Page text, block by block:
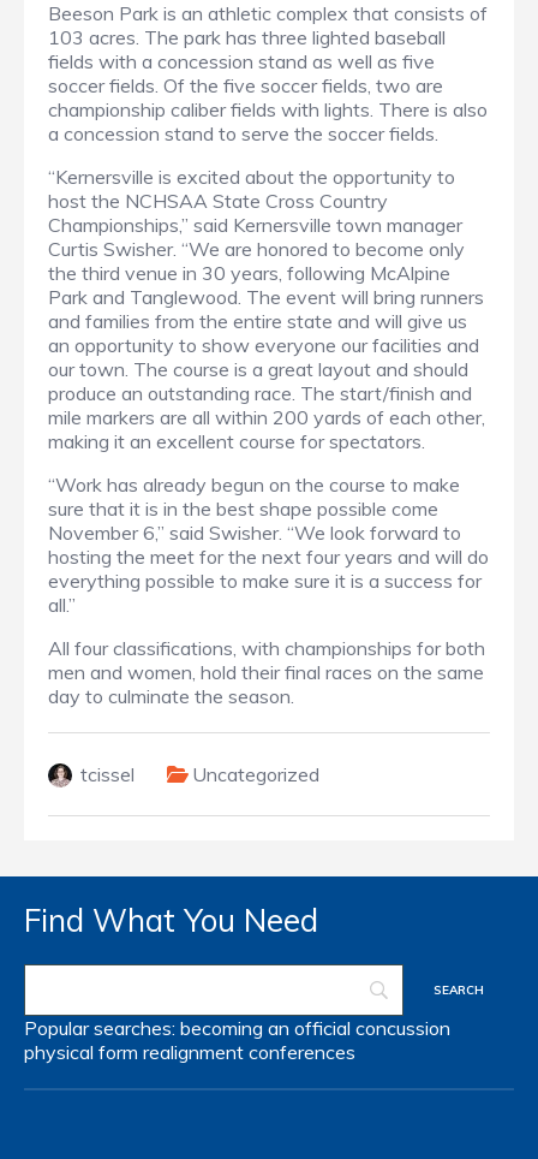
Beeson Park is an athletic complex that consists of
103 acres. The park has three lighted baseball
fields with a concession stand as well as five
soccer fields. Of the five soccer fields, two are
championship caliber fields with lights. There is also
a concession stand to serve the soccer fields.
“Kernersville is excited about the opportunity to
host the NCHSAA State Cross Country
Championships,” said Kernersville town manager
Curtis Swisher. “We are honored to become only
the third venue in 30 years, following McAlpine
Park and Tanglewood. The event will bring runners
and families from the entire state and will give us
an opportunity to show everyone our facilities and
our town. The course is a great layout and should
produce an outstanding race. The start/finish and
mile markers are all within 200 yards of each other,
making it an excellent course for spectators.
“Work has already begun on the course to make
sure that it is in the best shape possible come
November 6,” said Swisher. “We look forward to
hosting the meet for the next four years and will do
everything possible to make sure it is a success for
all.”
All four classifications, with championships for both
men and women, hold their final races on the same
day to culminate the season.
tcissel Uncategorized
Find What You Need
Popular searches: becoming an official concussion
physical form realignment conferences